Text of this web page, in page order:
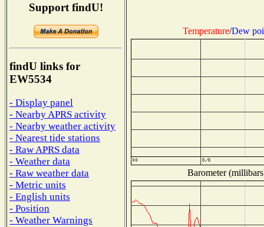
Support findU!
findU links for
EW5534
- Display panel
- Nearby APRS activity
- Nearby weather activity
- Nearest tide stations
- Raw APRS data
- Weather data
- Raw weather data
- Metric units
- English units
- Position
- Weather Warnings
Temperature/Dew
Barometer